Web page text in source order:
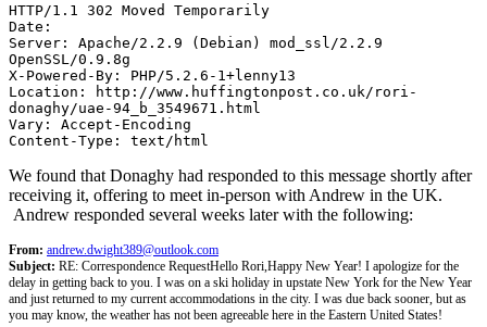
HTTP/1.1 302 Moved Temporarily
Date:
Server: Apache/2.2.9 (Debian) mod_ssl/2.2.9
OpenSSL/0.9.8g
X-Powered-By: PHP/5.2.6-1+lenny13
Location: http://www.huffingtonpost.co.uk/rori-
donaghy/uae-94_b_3549671.html
Vary: Accept-Encoding
Content-Type: text/html
We found that Donaghy had responded to this message shortly after
receiving it, offering to meet in-person with Andrew in the UK.
Andrew responded several weeks later with the following:
From: andrew.dwight389@outlook.com
Subject: RE: Correspondence RequestHello Rori, Happy New Year! I apologize for the
delay in getting back to you. I was on a ski holiday in upstate New York for the New Year
and just returned to my current accommodations in the city. I was due back sooner, but as
you may know, the weather has not been agreeable here in the Eastern United States!